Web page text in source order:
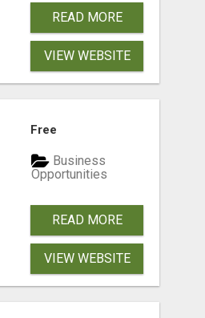
READ MORE
VIEW WEBSITE
Free
Business
Opportunities
READ MORE
VIEW WEBSITE